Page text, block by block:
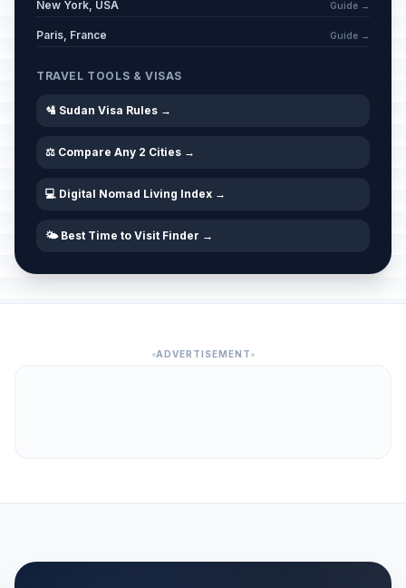
New York, USA Guide →
Paris, France Guide →
TRAVEL TOOLS & VISAS
🛂 Sudan Visa Rules →
⚖️ Compare Any 2 Cities →
💻 Digital Nomad Living Index →
🌤️ Best Time to Visit Finder →
ADVERTISEMENT